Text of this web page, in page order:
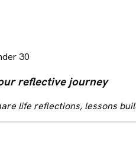
30
reflective journey
life reflections, lessons